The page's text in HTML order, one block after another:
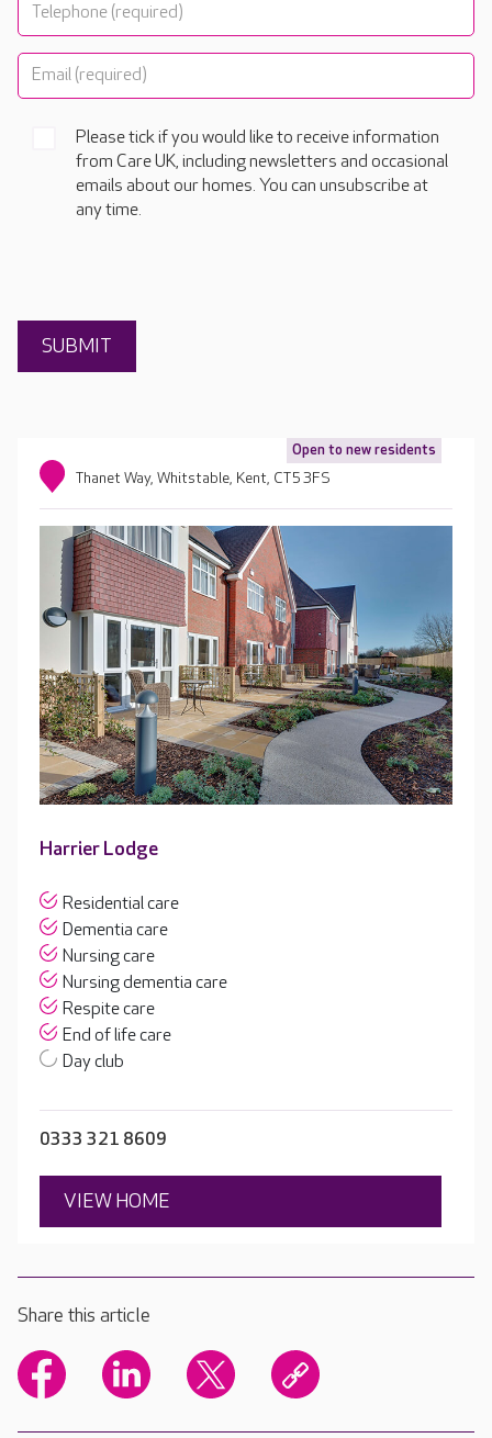
Please tick if you would like to receive information
from Care UK, including newsletters and occasional
emails about our homes. You can unsubscribe at
any time.
Open to new residents
Thanet Way, Whitstable, Kent, CT5 3FS
Harrier Lodge
Residential care
Dementia care
Nursing care
Nursing dementia care
Respite care
End of life care
Day club
0333 321 8609
VIEW HOME
Share this article